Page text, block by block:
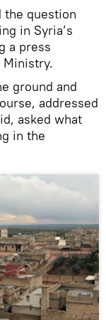
the question
in Syria’s
a press
Ministry.
ground and
addressed
asked what
in the